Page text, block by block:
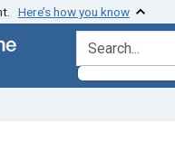
Here’s how you know
search for